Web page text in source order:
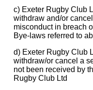
c) Exeter Rugby Club
withdraw and/or
misconduct in breach
Bye-laws referred to
d) Exeter Rugby Club
withdraw/or cancel a
not been received by
Rugby Club Ltd